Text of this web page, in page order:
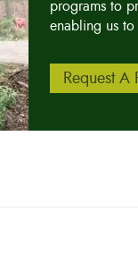
programs to
enabling us
Request A